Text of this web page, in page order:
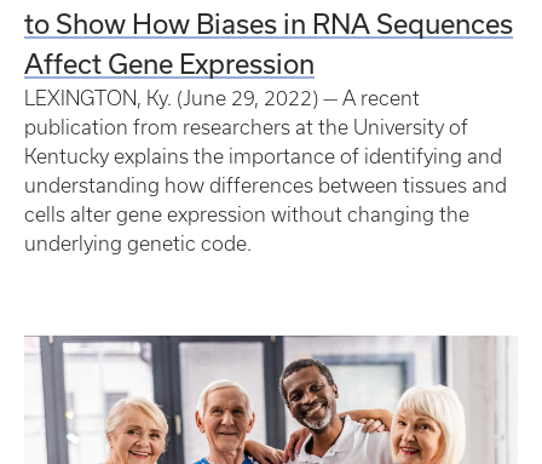
to Show How Biases in RNA Sequences
Affect Gene Expression
LEXINGTON, Ky. (June 29, 2022) — A recent
publication from researchers at the University of
Kentucky explains the importance of identifying and
understanding how differences between tissues and
cells alter gene expression without changing the
underlying genetic code.